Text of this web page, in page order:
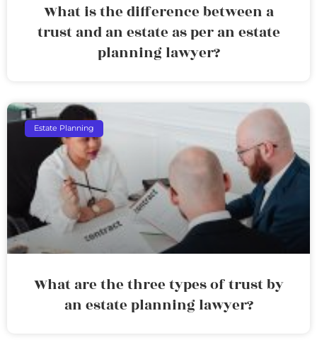
What is the difference between a
trust and an estate as per an estate
planning lawyer?
Estate Planning
What are the three types of trust by
an estate planning lawyer?